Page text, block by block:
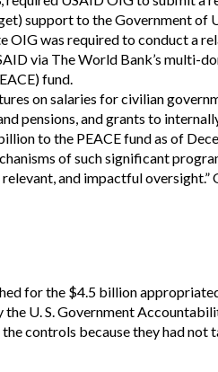
support to the Government of
was required to conduct a
via The World Bank’s multi-
fund.
on salaries for civilian
pensions, and grants to
to the PEACE fund as of
of such significant
and impactful
for the $4.5 billion
U. S. Government
controls because they had